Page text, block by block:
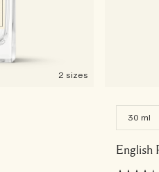
2 sizes
30 ml
English